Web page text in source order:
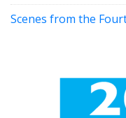
Scenes from the